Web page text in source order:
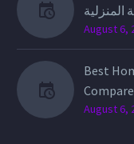
المنزلية
August 6,
Best
August 6,